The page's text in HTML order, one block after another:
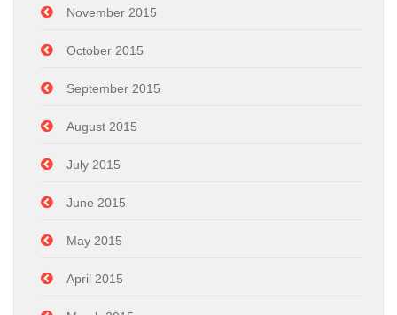
November 2015
October 2015
September 2015
August 2015
July 2015
June 2015
May 2015
April 2015